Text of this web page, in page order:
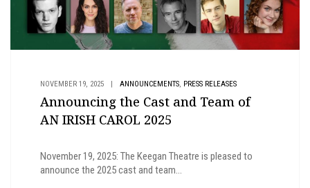
NOVEMBER 19, 2025 | ANNOUNCEMENTS, PRESS RELEASES
Announcing the Cast and Team of
AN IRISH CAROL 2025
November 19, 2025: The Keegan Theatre is pleased to
announce the 2025 cast and team...